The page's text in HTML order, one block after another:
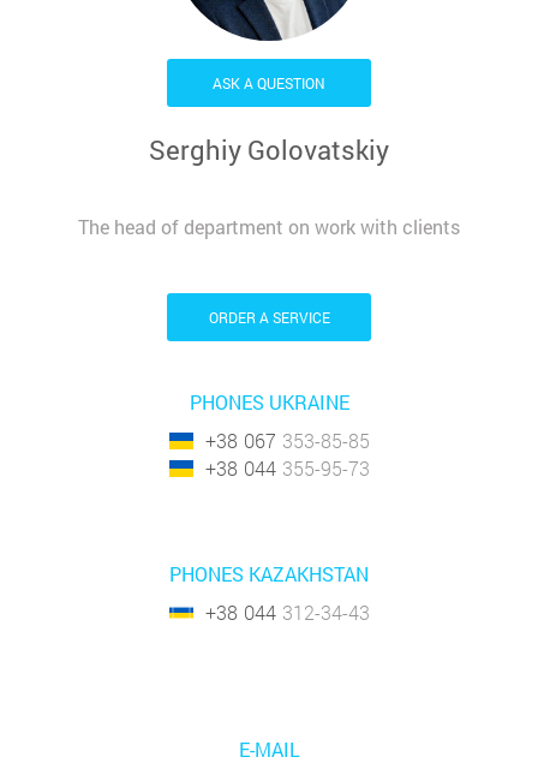
ASK A QUESTION
Serghiy Golovatskiy
The head of department on work with clients
ORDER A SERVICE
PHONES UKRAINE
+38 067 353-85-85
+38 044 355-95-73
PHONES KAZAKHSTAN
+38 044 312-34-43
E-MAIL